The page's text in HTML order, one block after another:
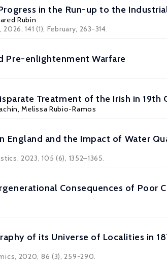
in the Run-up to the
Rubin
141 (1), February, 263-314.
Pre-enlightenment Warfare
Treatment of the Irish in 19th
,Melissa Rubio-Ramos
England and the Impact of Water
, 2023, 105 (6), 1352–1365.
Consequences of Poor
of its Universe of Localities in
2020, 86 (3), 259-290.